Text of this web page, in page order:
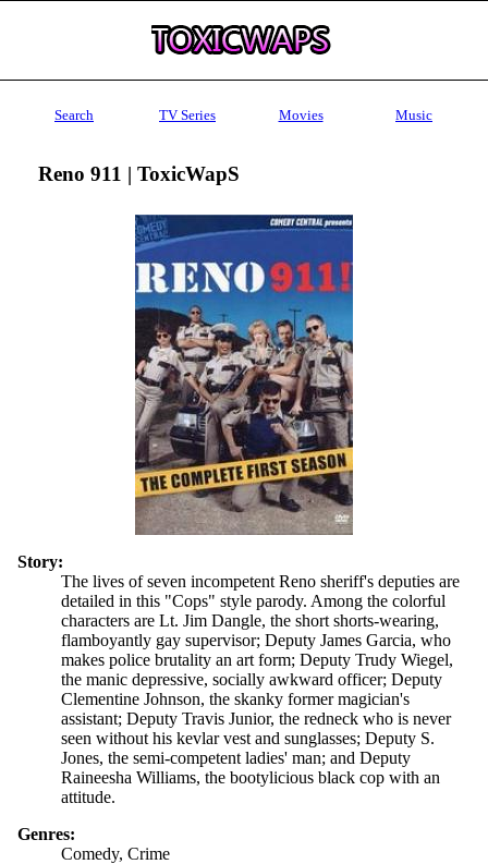
Search TV Series Movies Music
Reno 911 | ToxicWapS
Story:
The lives of seven incompetent Reno sheriff's deputies are
detailed in this "Cops" style parody. Among the colorful
characters are Lt. Jim Dangle, the short shorts-wearing,
flamboyantly gay supervisor; Deputy James Garcia, who
makes police brutality an art form; Deputy Trudy Wiegel,
the manic depressive, socially awkward officer; Deputy
Clementine Johnson, the skanky former magician's
assistant; Deputy Travis Junior, the redneck who is never
seen without his kevlar vest and sunglasses; Deputy S.
Jones, the semi-competent ladies' man; and Deputy
Raineesha Williams, the bootylicious black cop with an
attitude.
Genres:
Comedy, Crime